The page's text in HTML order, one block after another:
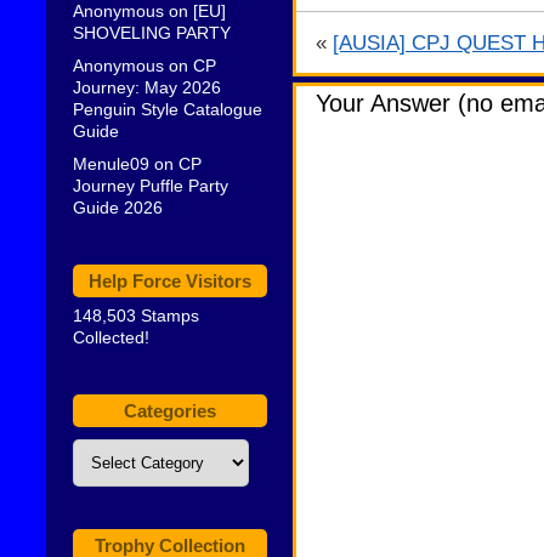
Anonymous on [EU]
SHOVELING PARTY
Anonymous on CP
Journey: May 2026
Penguin Style Catalogue
Guide
Menule09 on CP
Journey Puffle Party
Guide 2026
Help Force Visitors
148,503 Stamps
Collected!
Categories
Categories
Trophy Collection
« [AUSIA] CPJ QUEST
Your Answer (no